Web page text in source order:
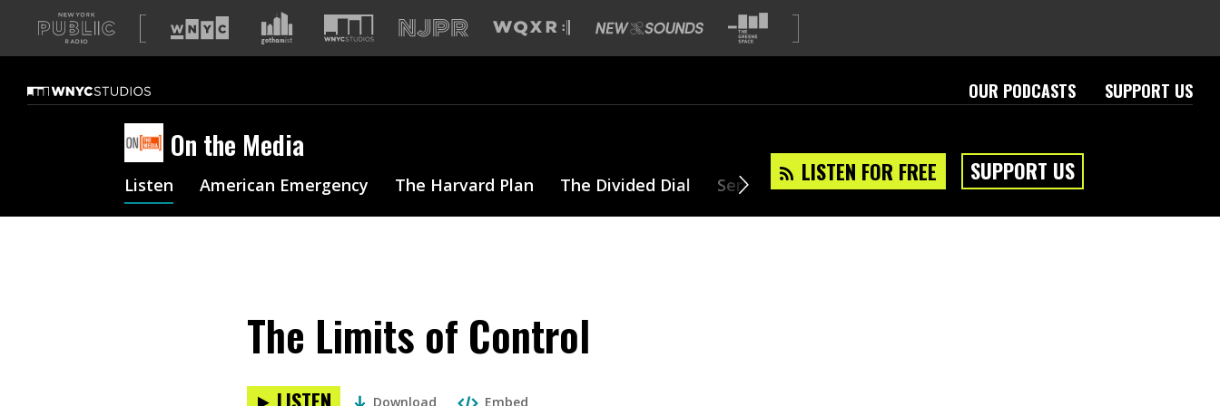
A
list
our
sites
OUR PODCASTS SUPPORT US
On the Media
LISTEN FOR FREE SUPPORT US
Listen American Emergency The Harvard Plan The Divided Dial Series Team About
The Limits of Control
Download Embed